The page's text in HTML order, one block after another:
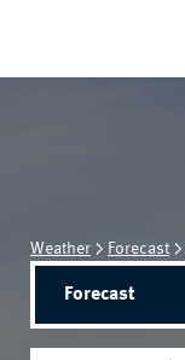
Weather Forecast
Forecast